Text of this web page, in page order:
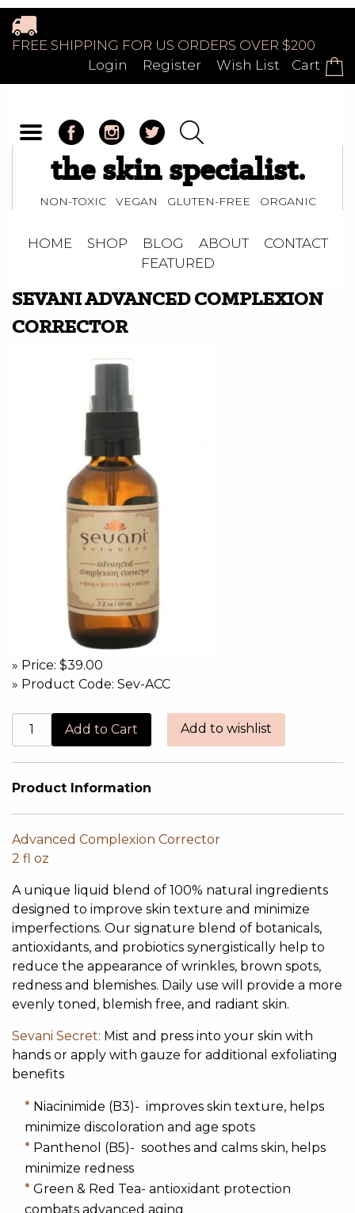
FREE SHIPPING FOR US ORDERS OVER $200
Login
Register Wish List Cart
the skin specialist.
NON-TOXIC VEGAN GLUTEN-FREE ORGANIC
HOME SHOP BLOG ABOUT
CONTACT
FEATURED
SEVANI ADVANCED COMPLEXION
CORRECTOR
» Price: $39.00
» Product Code: Sev-ACC
Add to wishlist
Product Information
Advanced Complexion Corrector
2 fl oz
A unique liquid blend of 100% natural ingredients
designed to improve skin texture and minimize
imperfections. Our signature blend of botanicals,
antioxidants, and probiotics synergistically help to
reduce the appearance of wrinkles, brown spots,
redness and blemishes. Daily use will provide a more
evenly toned, blemish free, and radiant skin.
Sevani Secret: Mist and press into your skin with
hands or apply with gauze for additional exfoliating
benefits
* Niacinimide (B3)- improves skin texture, helps
minimize discoloration and age spots
* Panthenol (B5)- soothes and calms skin, helps
minimize redness
* Green & Red Tea- antioxidant protection
combats advanced aging